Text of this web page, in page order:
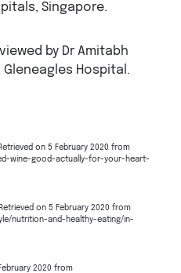
Singapore.
by Dr Amitabh
Hospital.
on 5 February 2020 from
wine-good-actually-for-your-heart-
on 5 February 2020 from
nutrition-and-healthy-eating/in-
2020 from